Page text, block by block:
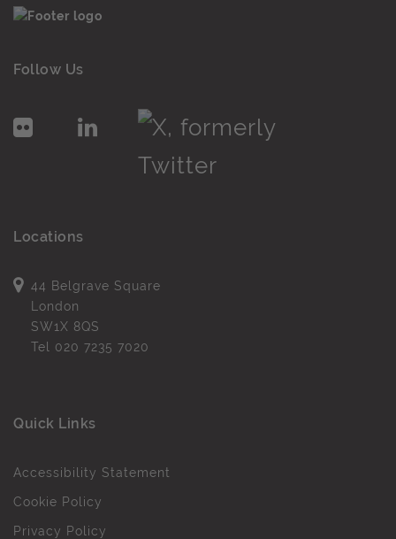
Follow Us
Locations
44 Belgrave Square
London
SW1X 8QS
Tel 020 7235 7020
Quick Links
Accessibility Statement
Cookie Policy
Privacy Policy